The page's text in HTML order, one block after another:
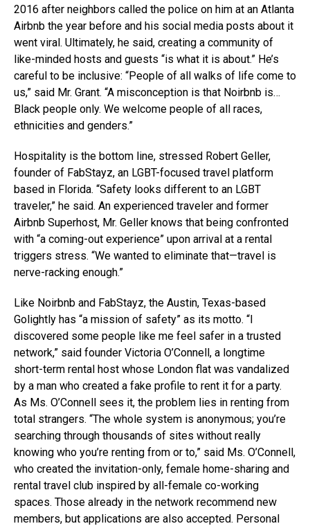
2016 after neighbors called the police on him at an Atlanta
Airbnb the year before and his social media posts about it
went viral. Ultimately, he said, creating a community of
like-minded hosts and guests “is what it is about.” He’s
careful to be inclusive: “People of all walks of life come to
us,” said Mr. Grant. “A misconception is that Noirbnb is…
Black people only. We welcome people of all races,
ethnicities and genders.”
Hospitality is the bottom line, stressed Robert Geller,
founder of FabStayz, an LGBT-focused travel platform
based in Florida. “Safety looks different to an LGBT
traveler,” he said. An experienced traveler and former
Airbnb Superhost, Mr. Geller knows that being confronted
with “a coming-out experience” upon arrival at a rental
triggers stress. “We wanted to eliminate that—travel is
nerve-racking enough.”
Like Noirbnb and FabStayz, the Austin, Texas-based
Golightly has “a mission of safety” as its motto. “I
discovered some people like me feel safer in a trusted
network,” said founder Victoria O’Connell, a longtime
short-term rental host whose London flat was vandalized
by a man who created a fake profile to rent it for a party.
As Ms. O’Connell sees it, the problem lies in renting from
total strangers. “The whole system is anonymous; you’re
searching through thousands of sites without really
knowing who you’re renting from or to,” said Ms. O’Connell,
who created the invitation-only, female home-sharing and
rental travel club inspired by all-female co-working
spaces. Those already in the network recommend new
members, but applications are also accepted. Personal